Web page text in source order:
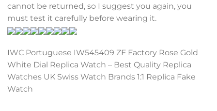
cannot be returned, so I suggest you again, you
must test it carefully before wearing it.
IWC Portuguese IW545409 ZF Factory Rose Gold
White Dial Replica Watch – Best Quality Replica
Watches UK Swiss Watch Brands 1:1 Replica Fake
Watch